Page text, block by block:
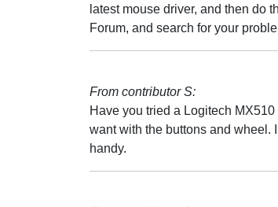
latest mouse driver, and then do
Forum, and search for your
From contributor S:
Have you tried a Logitech
want with the buttons and wheel.
handy.